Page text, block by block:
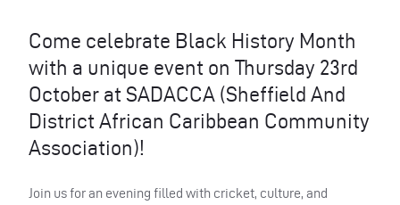
Come celebrate Black History Month
with a unique event on Thursday 23rd
October at SADACCA (Sheffield And
District African Caribbean Community
Association)!
Join us for an evening filled with cricket, culture, and